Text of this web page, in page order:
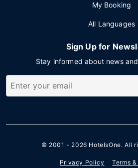
My Booking
All Languages
Sign Up for
Stay informed about news
© 2001 - 2026 HotelsOne. All
Privacy Policy Terms